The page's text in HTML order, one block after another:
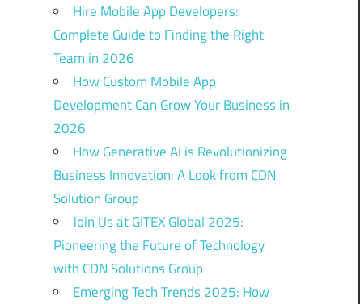
Hire Mobile App Developers:
Complete Guide to Finding the Right
Team in 2026
How Custom Mobile App
Development Can Grow Your Business in
2026
How Generative AI is Revolutionizing
Business Innovation: A Look from CDN
Solution Group
Join Us at GITEX Global 2025:
Pioneering the Future of Technology
with CDN Solutions Group
Emerging Tech Trends 2025: How